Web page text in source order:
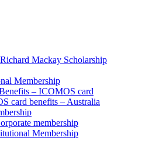
Mackay Scholarship
Membership
– ICOMOS card
card benefits – Australia
membership
Membership